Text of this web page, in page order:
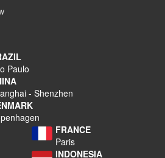
Paulo
- Shenzhen
FRANCE
Paris
INDONESIA